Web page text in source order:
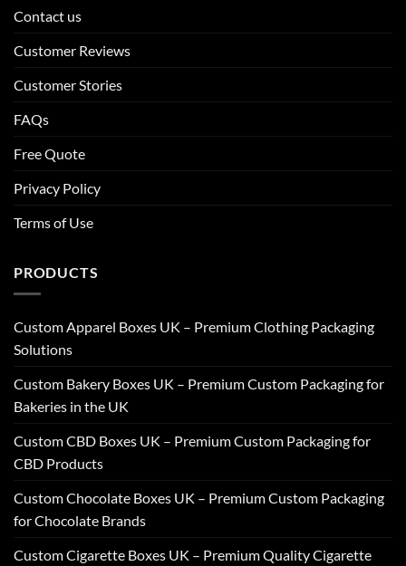
Contact us
Customer Reviews
Customer Stories
FAQs
Free Quote
Privacy Policy
Terms of Use
PRODUCTS
Custom Apparel Boxes UK – Premium Clothing Packaging
Solutions
Custom Bakery Boxes UK – Premium Custom Packaging for
Bakeries in the UK
Custom CBD Boxes UK – Premium Custom Packaging for
CBD Products
Custom Chocolate Boxes UK – Premium Custom Packaging
for Chocolate Brands
Custom Cigarette Boxes UK – Premium Quality Cigarette